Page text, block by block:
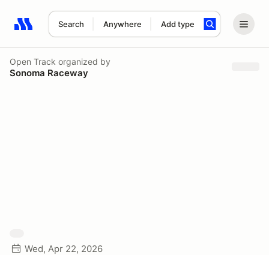
Search Anywhere Add type
Search results: No search term
Open Track organized by
Sonoma Raceway
Wed, Apr 22, 2026